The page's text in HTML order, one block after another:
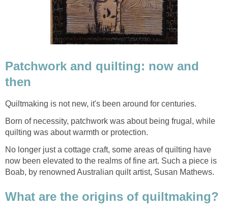
Patchwork and quilting: now and
then
Quiltmaking is not new, it's been around for centuries.
Born of necessity, patchwork was about being frugal, while
quilting was about warmth or protection.
No longer just a cottage craft, some areas of quilting have
now been elevated to the realms of fine art. Such a piece is
Boab, by renowned Australian quilt artist, Susan Mathews.
What are the origins of quiltmaking?